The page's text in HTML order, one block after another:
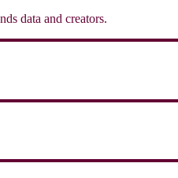
data and creators.